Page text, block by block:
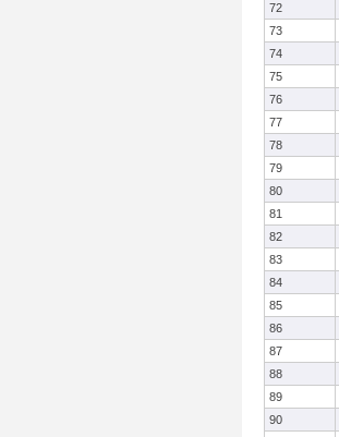
72
73
74
75
76
77
78
79
80
81
82
83
84
85
86
87
88
89
90